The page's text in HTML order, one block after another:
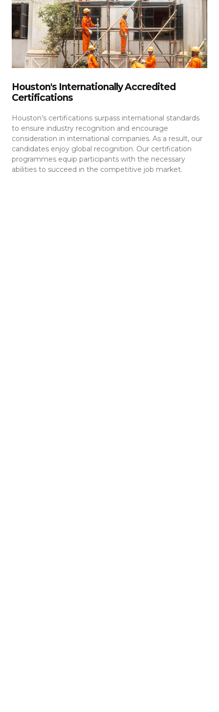
Houston's Internationally Accredited
Certifications
Houston’s certifications surpass international standards
to ensure industry recognition and encourage
consideration in international companies. As a result, our
candidates enjoy global recognition. Our certification
programmes equip participants with the necessary
abilities to succeed in the competitive job market.